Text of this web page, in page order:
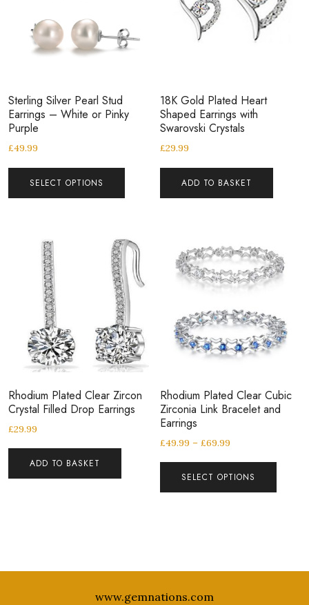
Sterling Silver Pearl Stud
Earrings – White or Pinky
Purple
£49.99
SELECT OPTIONS
18K Gold Plated Heart
Shaped Earrings with
Swarovski Crystals
£29.99
ADD TO BASKET
Rhodium Plated Clear Zircon
Crystal Filled Drop Earrings
£29.99
ADD TO BASKET
Rhodium Plated Clear Cubic
Zirconia Link Bracelet and
Earrings
£49.99 –£69.99
SELECT OPTIONS
www.gemnations.com